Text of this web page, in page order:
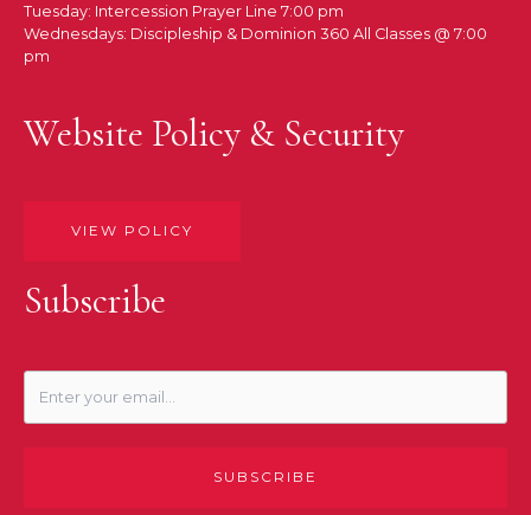
Tuesday: Intercession Prayer Line 7:00 pm
Wednesdays: Discipleship & Dominion 360 All Classes @ 7:00
pm
Website Policy & Security
VIEW POLICY
Subscribe
SUBSCRIBE